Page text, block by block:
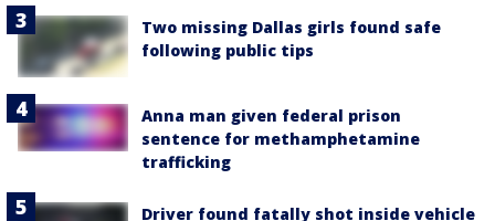
Two missing Dallas girls found safe
following public tips
Anna man given federal prison
sentence for methamphetamine
trafficking
Driver found fatally shot inside vehicle